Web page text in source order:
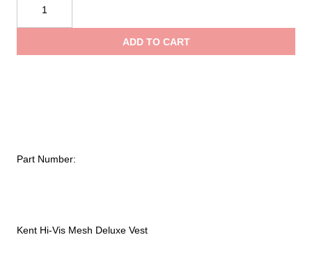
Kent Hi-Vis Mesh Deluxe Vest
Vis
ADD TO CART
Part Number: